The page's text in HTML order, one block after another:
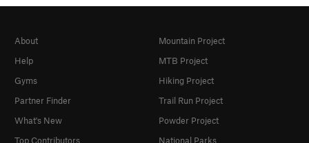
About
Help
Gyms
Partner Finder
What's New
Top Contributors
Mountain Project
MTB Project
Hiking Project
Trail Run Project
Powder Project
National Parks